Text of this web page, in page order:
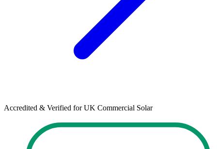
Accredited & Verified for UK Commercial Solar